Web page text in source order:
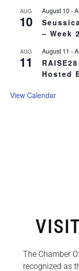
AUG
10
August 10 -
– Week
AUG
11
August 11 -
Hosted
View Calendar
The Chamber
recognized as